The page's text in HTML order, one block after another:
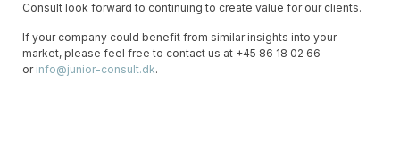
Consult look forward to continuing to create value for our clients.
If your company could benefit from similar insights into your
market, please feel free to contact us at +45 86 18 02 66
or info@junior-consult.dk.